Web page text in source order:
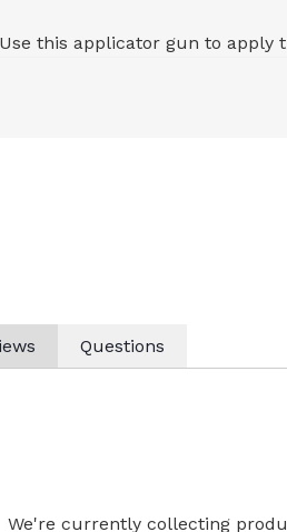
Use this applicator gun to apply
Questions
We're currently collecting